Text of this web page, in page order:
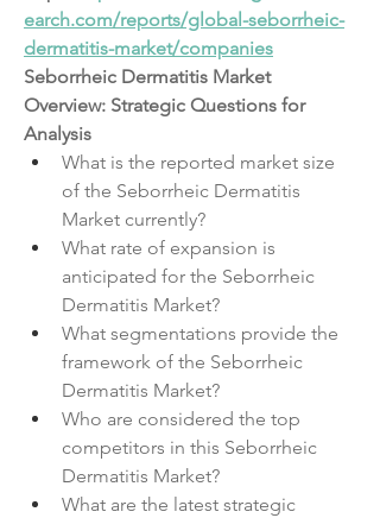
earch.com/reports/global-seborrheic-
dermatitis-market/companies
Seborrheic Dermatitis Market
Overview: Strategic Questions for
Analysis
What is the reported market size
of the Seborrheic Dermatitis
Market currently?
What rate of expansion is
anticipated for the Seborrheic
Dermatitis Market?
What segmentations provide the
framework of the Seborrheic
Dermatitis Market?
Who are considered the top
competitors in this Seborrheic
Dermatitis Market?
What are the latest strategic